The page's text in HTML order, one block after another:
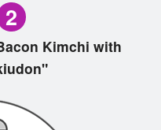
2
Kimchi with